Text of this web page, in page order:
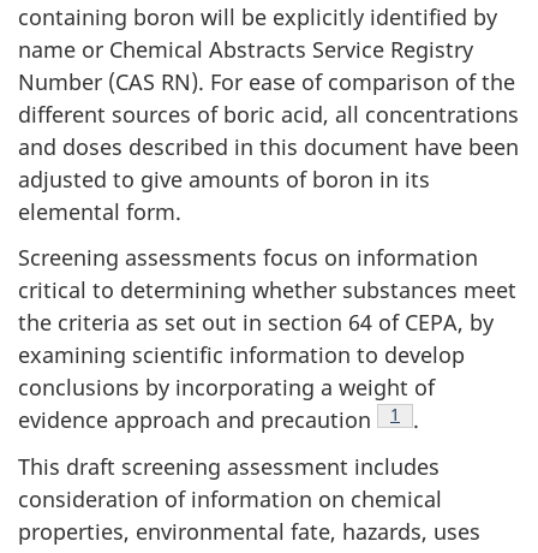
containing boron will be explicitly identified by
name or Chemical Abstracts Service Registry
Number (CAS RN). For ease of comparison of the
different sources of boric acid, all concentrations
and doses described in this document have been
adjusted to give amounts of boron in its
elemental form.
Screening assessments focus on information
critical to determining whether substances meet
the criteria as set out in section 64 of CEPA, by
examining scientific information to develop
conclusions by incorporating a weight of
evidence approach and precaution
Footnote
1
.
This draft screening assessment includes
consideration of information on chemical
properties, environmental fate, hazards, uses